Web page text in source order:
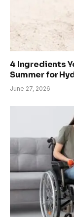
4 Ingredients
Summer for
June 27, 2026